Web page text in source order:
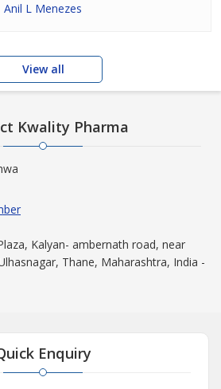
Anil L Menezes
View all
Kwality Pharma
Kalyan- ambernath road, near
Thane, Maharashtra, India -
Enquiry